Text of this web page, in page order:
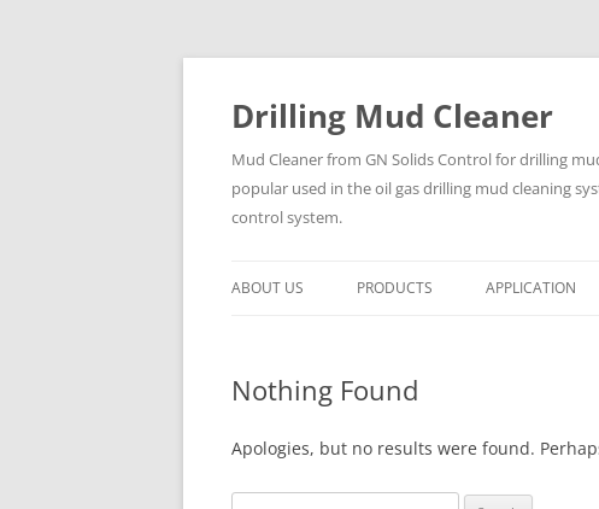
Drilling Mud Cleaner
Mud Cleaner from GN Solids Control for drilling
popular used in the oil gas drilling mud cleaning
control system.
ABOUT US PRODUCTS APPLICATION
Nothing Found
Apologies, but no results were found.